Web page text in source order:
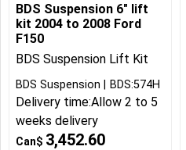
BDS Suspension 6" lift
kit 2004 to 2008 Ford
F150
BDS Suspension Lift Kit
Can$ 3,452.60
BDS Suspension BDS:574H
Delivery time:Allow 2 to 5
weeks delivery